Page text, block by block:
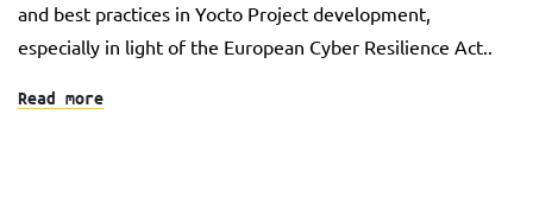
and best practices in Yocto Project development,
especially in light of the European Cyber Resilience Act..
Read more